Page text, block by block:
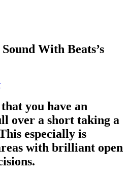
With Beats’s
you have an
over a short taking a
especially is
with brilliant open